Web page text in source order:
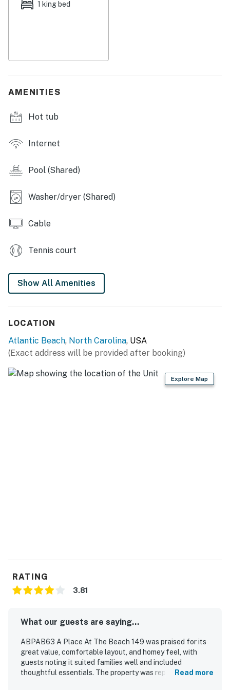
Full kitchen
No smoking permitted
This property is managed by Atlantic Beach Realty by
Casago, LLC
You must be 25 years or older to rent this property.
1 king bed
AMENITIES
Hot tub
Internet
Pool (Shared)
Washer/dryer (Shared)
Cable
Tennis court
Show All Amenities
LOCATION
Atlantic Beach, North Carolina, USA
(Exact address will be provided after booking)
Explore Map
RATING
3.81
What our guests are saying...
ABPAB63 A Place At The Beach 149 was praised for its
great value, comfortable layout, and homey feel, with
guests noting it suited families well and included
thoughtful essentials. The property was repeatedlyRead more